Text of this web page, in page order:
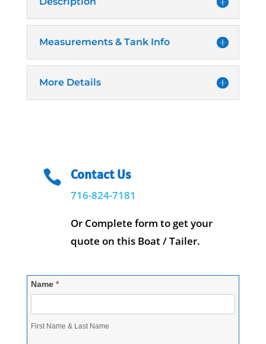
Measurements & Tank Info
More Details
 Contact Us
716-824-7181
Or Complete form to get your
quote on this Boat / Tailer.
Contact-
RequestQuote
Name *
First Name & Last Name